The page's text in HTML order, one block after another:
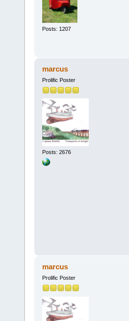
Posts: 1207
marcus
Prolific Poster
Posts: 2676
marcus
Prolific Poster